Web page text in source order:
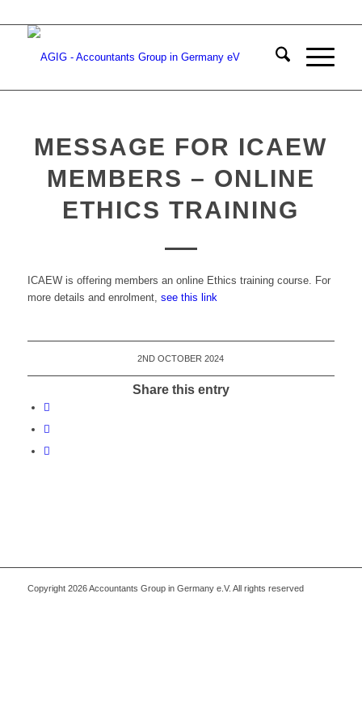
MESSAGE FOR ICAEW
MEMBERS – ONLINE
ETHICS TRAINING
ICAEW is offering members an online Ethics training course. For
more details and enrolment, see this link
2ND OCTOBER 2024
Share this entry
Copyright 2026 Accountants Group in Germany e.V. All rights reserved